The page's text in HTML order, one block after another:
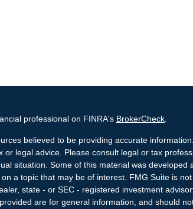
professional on FINRA's BrokerCheck.
believed to be providing accurate
or legal advice. Please consult legal or tax
situation. Some of this material was developed
a topic that may be of interest. FMG Suite is
state - or SEC - registered investment
are for general information, and should